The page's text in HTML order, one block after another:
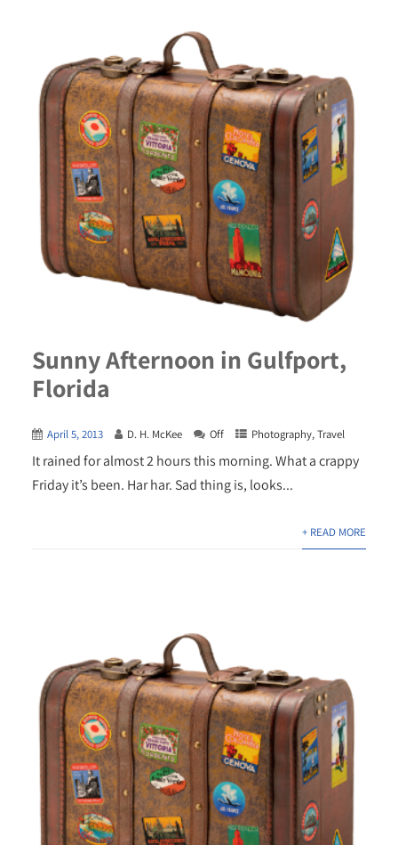
Sunny Afternoon in Gulfport,
Florida
April 5, 2013 D. H. McKee Off Photography,Travel
It rained for almost 2 hours this morning. What a crappy
Friday it’s been. Har har. Sad thing is, looks...
+ READ MORE